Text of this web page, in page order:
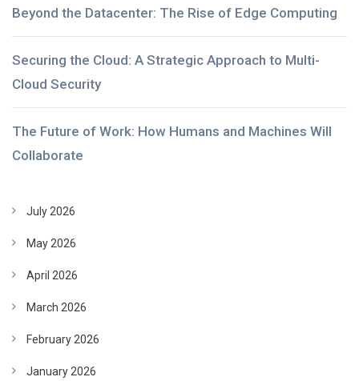
Beyond the Datacenter: The Rise of Edge Computing
Securing the Cloud: A Strategic Approach to Multi-
Cloud Security
The Future of Work: How Humans and Machines Will
Collaborate
July 2026
May 2026
April 2026
March 2026
February 2026
January 2026